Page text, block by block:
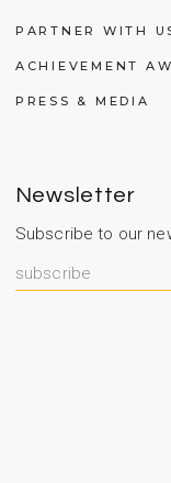
PARTNER WITH
ACHIEVEMENT
PRESS & MEDIA
Newsletter
Subscribe to our